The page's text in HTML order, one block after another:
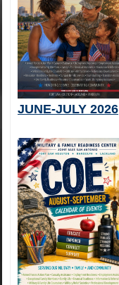
JUNE-JULY 2026